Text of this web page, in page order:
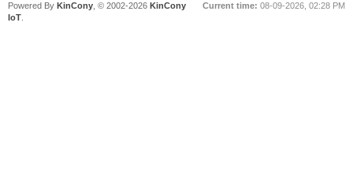
Current time: 08-09-2026, 02:28 PM
Powered ByKinCony , © 2002-2026KinCony
IoT